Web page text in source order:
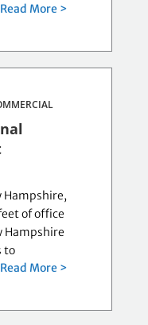
Read More >
Hampshire,
of office
Hampshire
to
Read More >